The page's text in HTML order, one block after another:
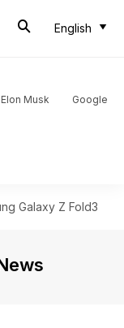
English
Elon Musk
Google
Galaxy Z Fold3